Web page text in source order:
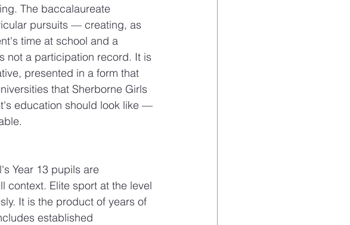
The baccalaureate
pursuits — creating, as
time at school and a
not a participation record. It is
presented in a form that
that Sherborne Girls
education should look like —
Year 13 pupils are
context. Elite sport at the level
It is the product of years of
established